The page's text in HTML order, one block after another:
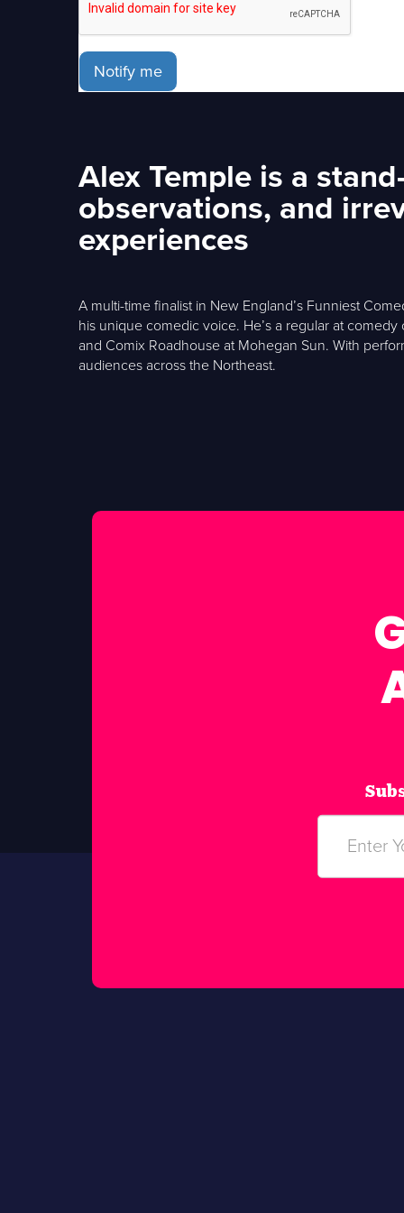
Notify me
Alex Temple is a
observations, and
experiences
A multi-time finalist in New England’s Funniest
his unique comedic voice. He’s a regular at
and Comix Roadhouse at Mohegan Sun. With
audiences across the Northeast.